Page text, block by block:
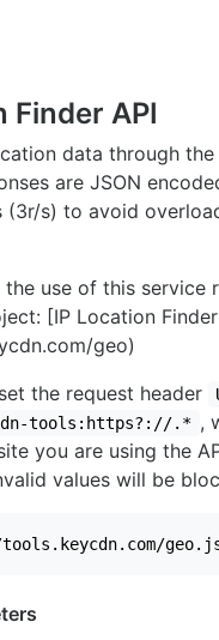
Finder API
data through the
are JSON
(3r/s) to avoid
use of this service
[IP Location
geo)
the request header
tools:https?://.* ,
you are using the
values will be